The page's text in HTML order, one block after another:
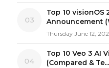
03
Top 10 visionOS
Announcement
Thursday June 12,
04
Top 10 Veo 3 AI
(Compared & Te...